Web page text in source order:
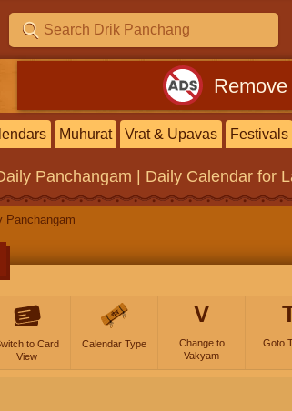
Muhurat Vrat & Upavas Festivals
Panchangam | Daily Calendar for
Panchangam
to Card
View
Calendar Type
V
Change to
Vakyam
Goto